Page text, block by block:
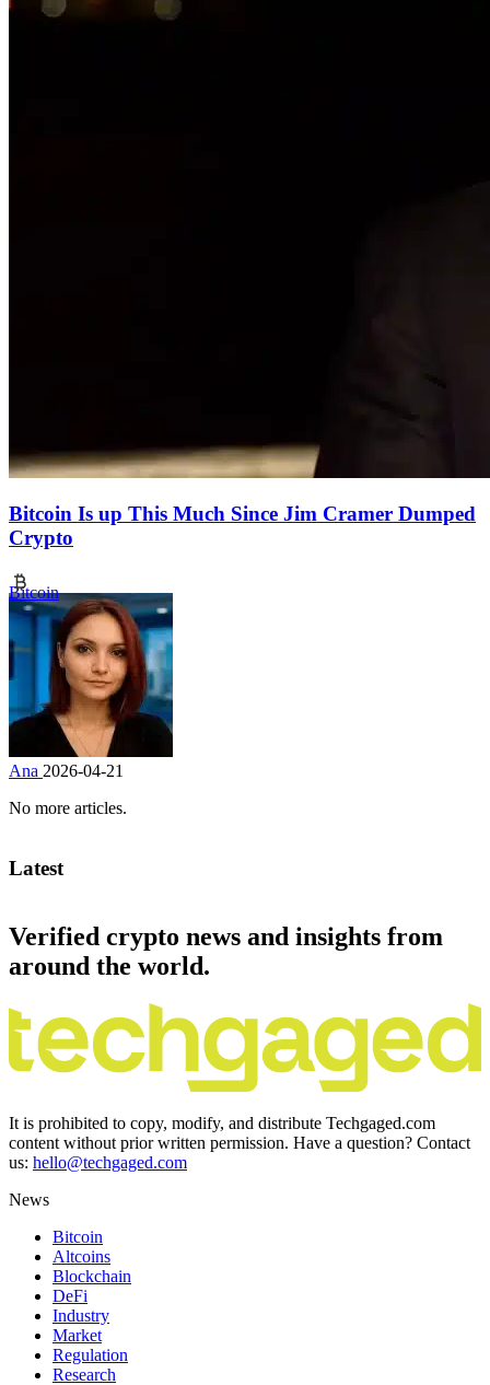
Bitcoin Is up This Much Since Jim Cramer Dumped
Crypto
Bitcoin
Ana 2026-04-21
No more articles.
Latest
Verified crypto news and insights from
around the world.
It is prohibited to copy, modify, and distribute Techgaged.com
content without prior written permission. Have a question? Contact
us: hello@techgaged.com
News
Bitcoin
Altcoins
Blockchain
DeFi
Industry
Market
Regulation
Research